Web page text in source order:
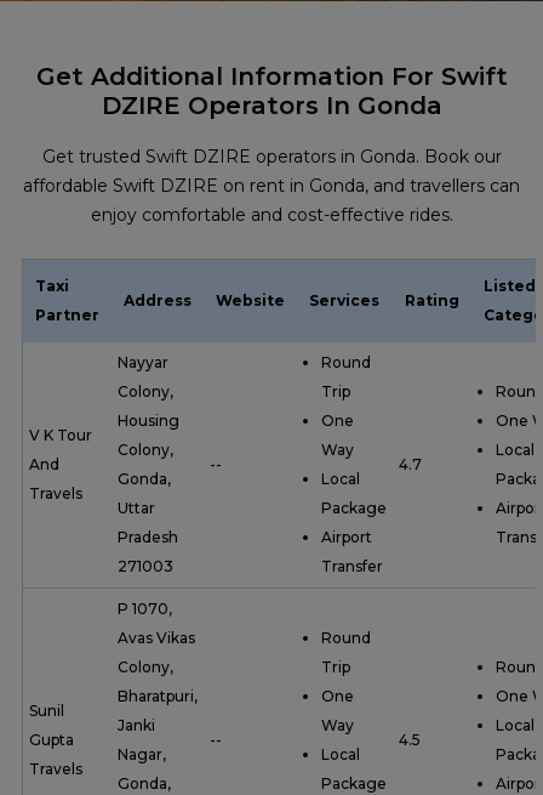
Get Additional Information For Swift
DZIRE Operators In Gonda
Get trusted Swift DZIRE operators in Gonda. Book our
affordable Swift DZIRE on rent in Gonda, and travellers can
enjoy comfortable and cost-effective rides.
Taxi
Partner
Address Website Services Rating
Listed
V K Tour
And
Travels
Nayyar
Colony,
Housing
Colony,
Gonda,
Uttar
Pradesh
271003
--
Round
Trip
One
Way
Local
Package
Airport
Transfer
4.7
One
Local
Sunil
Gupta
Travels
P 1070,
Avas Vikas
Colony,
Bharatpuri,
Janki
Nagar,
Gonda,
--
Round
Trip
One
Way
Local
Package
4.5
One
Local